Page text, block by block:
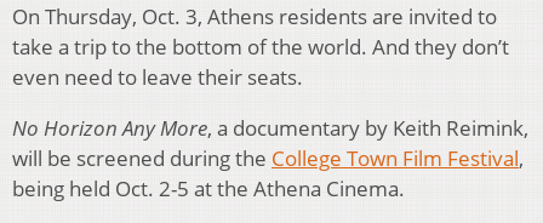
On Thursday, Oct. 3, Athens residents are invited to
take a trip to the bottom of the world. And they don’t
even need to leave their seats.
No Horizon Any More, a documentary by Keith Reimink,
will be screened during the College Town Film Festival,
being held Oct. 2-5 at the Athena Cinema.